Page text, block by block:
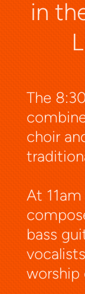
in
The
choir
At
bass
worship